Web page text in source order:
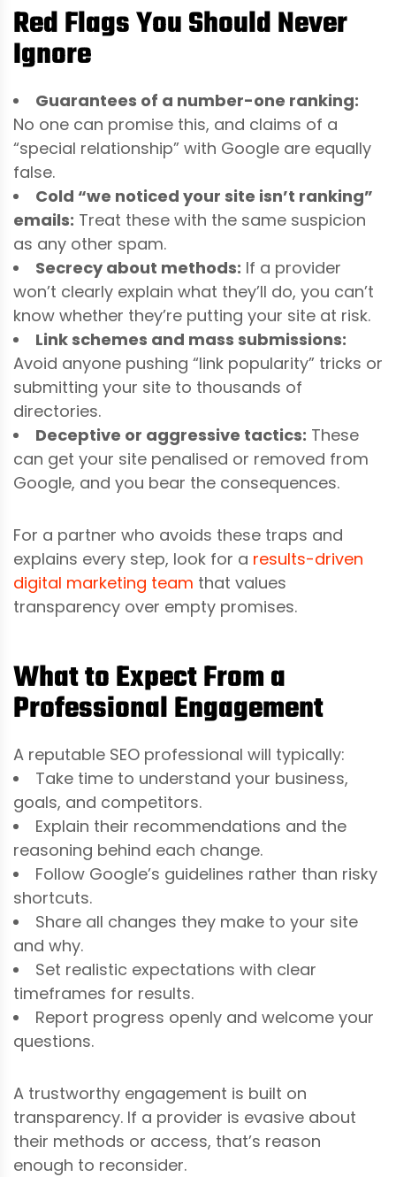
Red Flags You Should Never
Ignore
Guarantees of a number-one ranking:
No one can promise this, and claims of a
“special relationship” with Google are equally
false.
Cold “we noticed your site isn’t ranking”
emails: Treat these with the same suspicion
as any other spam.
Secrecy about methods: If a provider
won’t clearly explain what they’ll do, you can’t
know whether they’re putting your site at risk.
Link schemes and mass submissions:
Avoid anyone pushing “link popularity” tricks or
submitting your site to thousands of
directories.
Deceptive or aggressive tactics: These
can get your site penalised or removed from
Google, and you bear the consequences.
For a partner who avoids these traps and
explains every step, look for a results-driven
digital marketing team that values
transparency over empty promises.
What to Expect From a
Professional Engagement
A reputable SEO professional will typically:
Take time to understand your business,
goals, and competitors.
Explain their recommendations and the
reasoning behind each change.
Follow Google’s guidelines rather than risky
shortcuts.
Share all changes they make to your site
and why.
Set realistic expectations with clear
timeframes for results.
Report progress openly and welcome your
questions.
A trustworthy engagement is built on
transparency. If a provider is evasive about
their methods or access, that’s reason
enough to reconsider.